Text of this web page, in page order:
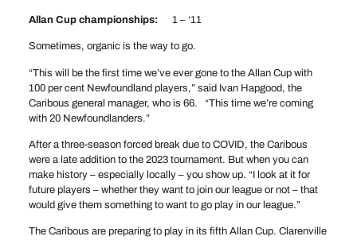
Allan Cup championships:1 – ‘11
Sometimes, organic is the way to go.
“This will be the first time we’ve ever gone to the Allan Cup with
100 per cent Newfoundland players,” said Ivan Hapgood, the
Caribous general manager, who is 66. “This time we’re coming
with 20 Newfoundlanders.”
After a three-season forced break due to COVID, the Caribous
were a late addition to the 2023 tournament. But when you can
make history – especially locally – you show up. “I look at it for
future players – whether they want to join our league or not – that
would give them something to want to go play in our league.”
The Caribous are preparing to play in its fifth Allan Cup. Clarenville